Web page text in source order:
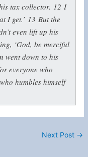
tax collector. 12 I
I get.’ 13 But the
even lift up his
‘God, be merciful
went down to his
everyone who
humbles himself
Next Post →